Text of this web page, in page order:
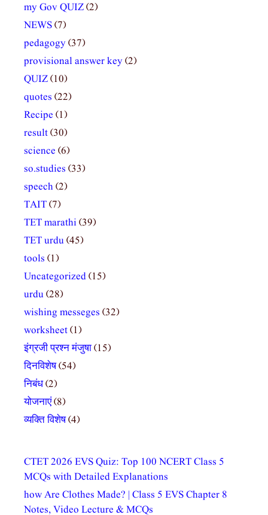
my Gov QUIZ(2)
NEWS(7)
pedagogy(37)
provisional answer key(2)
QUIZ(10)
quotes (22)
Recipe (1)
result(30)
science (6)
so.studies (33)
speech(2)
TAIT(7)
TET marathi(39)
TET urdu(45)
tools (1)
Uncategorized(15)
urdu(28)
wishing messeges (32)
worksheet(1)
इंग्रजी प्रश्न मंजुषा(15)
दिनविशेष(54)
निबंध(2)
योजनाएं(8)
व्यक्ति विशेष(4)
CTET 2026 EVS Quiz: Top 100 NCERT Class 5
MCQs with Detailed Explanations
how Are Clothes Made? | Class 5 EVS Chapter 8
Notes, Video Lecture & MCQs